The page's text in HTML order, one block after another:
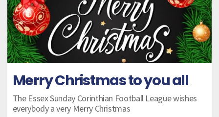
Merry Christmas to you all
The Essex Sunday Corinthian Football League wishes
everybody a very Merry Christmas